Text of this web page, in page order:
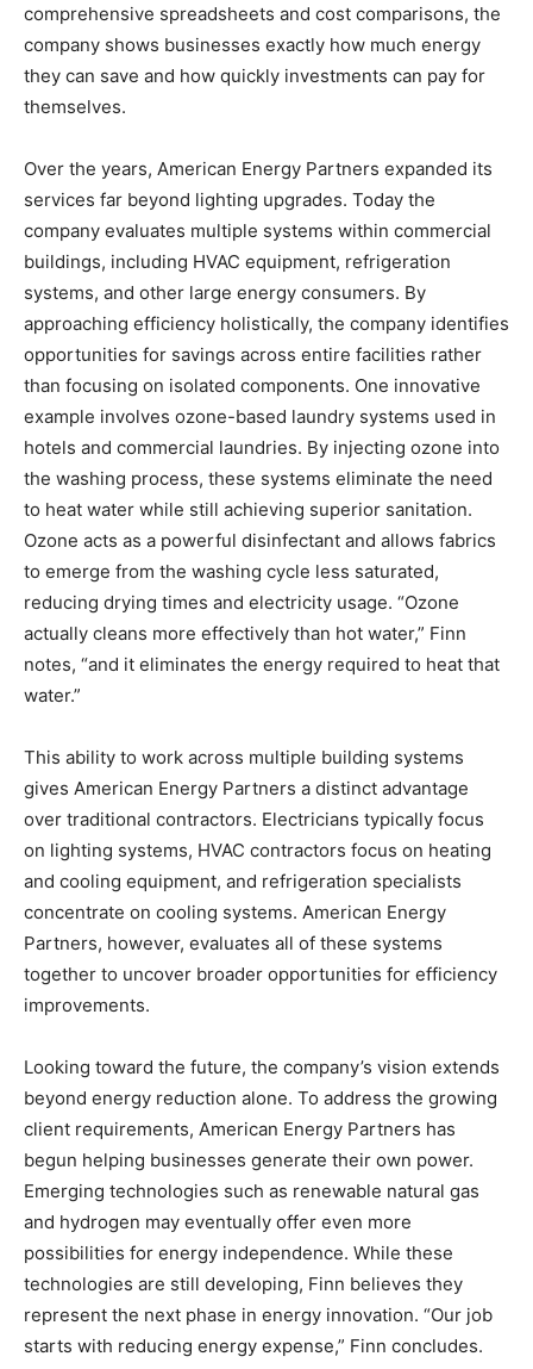
comprehensive spreadsheets and cost comparisons, the
company shows businesses exactly how much energy
they can save and how quickly investments can pay for
themselves.
Over the years, American Energy Partners expanded its
services far beyond lighting upgrades. Today the
company evaluates multiple systems within commercial
buildings, including HVAC equipment, refrigeration
systems, and other large energy consumers. By
approaching efficiency holistically, the company identifies
opportunities for savings across entire facilities rather
than focusing on isolated components. One innovative
example involves ozone-based laundry systems used in
hotels and commercial laundries. By injecting ozone into
the washing process, these systems eliminate the need
to heat water while still achieving superior sanitation.
Ozone acts as a powerful disinfectant and allows fabrics
to emerge from the washing cycle less saturated,
reducing drying times and electricity usage. “Ozone
actually cleans more effectively than hot water,” Finn
notes, “and it eliminates the energy required to heat that
water.”
This ability to work across multiple building systems
gives American Energy Partners a distinct advantage
over traditional contractors. Electricians typically focus
on lighting systems, HVAC contractors focus on heating
and cooling equipment, and refrigeration specialists
concentrate on cooling systems. American Energy
Partners, however, evaluates all of these systems
together to uncover broader opportunities for efficiency
improvements.
Looking toward the future, the company’s vision extends
beyond energy reduction alone. To address the growing
client requirements, American Energy Partners has
begun helping businesses generate their own power.
Emerging technologies such as renewable natural gas
and hydrogen may eventually offer even more
possibilities for energy independence. While these
technologies are still developing, Finn believes they
represent the next phase in energy innovation. “Our job
starts with reducing energy expense,” Finn concludes.